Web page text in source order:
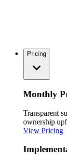
Pricing
Monthly
Transparent
ownership
View Pricing